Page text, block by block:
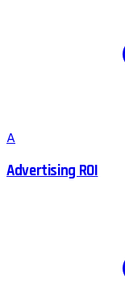
A
Advertising ROI